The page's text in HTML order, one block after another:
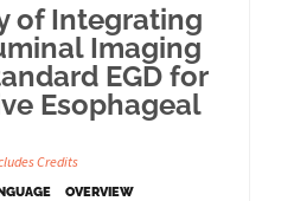
of Integrating
Imaging
EGD for
Esophageal
Credits
OVERVIEW